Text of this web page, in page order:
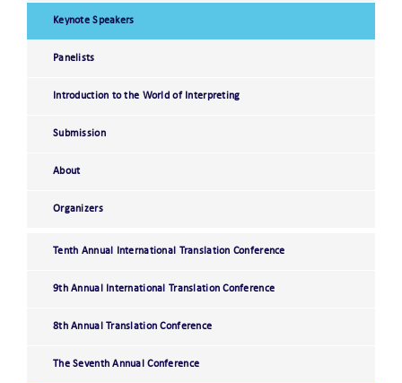
Keynote Speakers
Panelists
Introduction to the World of Interpreting
Submission
About
Organizers
Tenth Annual International Translation Conference
9th Annual International Translation Conference
8th Annual Translation Conference
The Seventh Annual Conference